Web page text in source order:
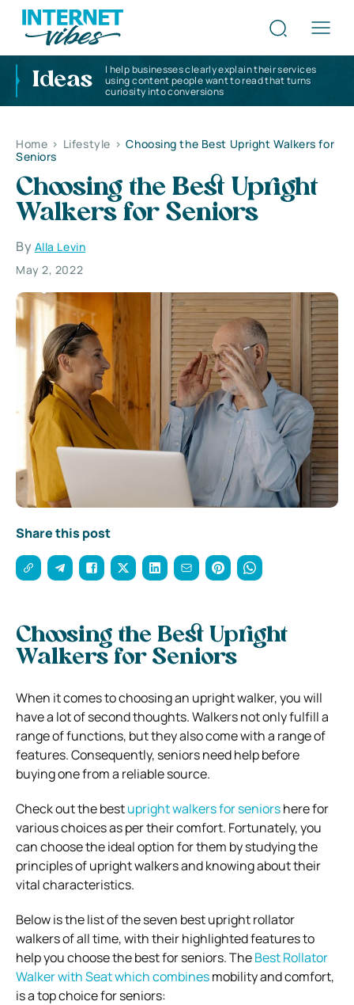
Ideas
I help businesses clearly explain their services
using content people want to read that turns
curiosity into conversions
Home > Lifestyle > Choosing the Best Upright Walkers for
Seniors
Choosing the Best Upright
Walkers for Seniors
By Alla Levin
May 2, 2022
Share this post
Choosing the Best Upright
Walkers for Seniors
When it comes to choosing an upright walker, you will
have a lot of second thoughts. Walkers not only fulfill a
range of functions, but they also come with a range of
features. Consequently, seniors need help before
buying one from a reliable source.
Check out the bestupright walkers for seniorshere for
various choices as per their comfort. Fortunately, you
can choose the ideal option for them by studying the
principles of upright walkers and knowing about their
vital characteristics.
Below is the list of the seven best upright rollator
walkers of all time, with their highlighted features to
help you choose the best for seniors. TheBest Rollator
Walker with Seat which combinesmobility and comfort,
is a top choice for seniors: